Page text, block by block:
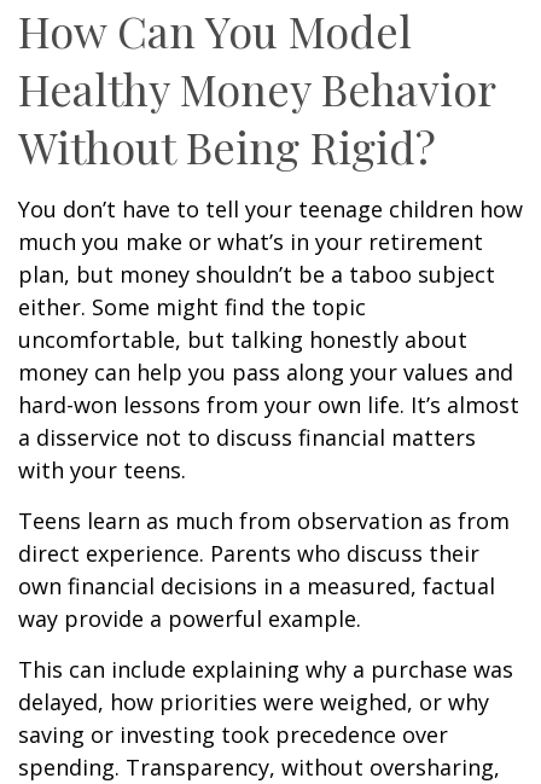
How Can You Model
Healthy Money Behavior
Without Being Rigid?
You don’t have to tell your teenage children how
much you make or what’s in your retirement
plan, but money shouldn’t be a taboo subject
either. Some might find the topic
uncomfortable, but talking honestly about
money can help you pass along your values and
hard-won lessons from your own life. It’s almost
a disservice not to discuss financial matters
with your teens.
Teens learn as much from observation as from
direct experience. Parents who discuss their
own financial decisions in a measured, factual
way provide a powerful example.
This can include explaining why a purchase was
delayed, how priorities were weighed, or why
saving or investing took precedence over
spending. Transparency, without oversharing,